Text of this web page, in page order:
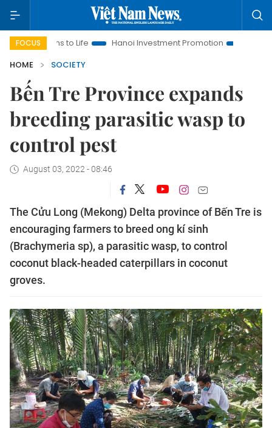
FOCUS
to Life Hanoi Investment Promotion
Land Law
HOME
SOCIETY
Bến Tre Province expands
breeding parasitic wasp to
control pest
August 03, 2022 - 08:46
The Cửu Long (Mekong) Delta province of Bến Tre is
encouraging farmers to breed ong kí sinh
(Brachymeria sp), a parasitic wasp, to control
coconut black-headed caterpillars in coconut
groves.